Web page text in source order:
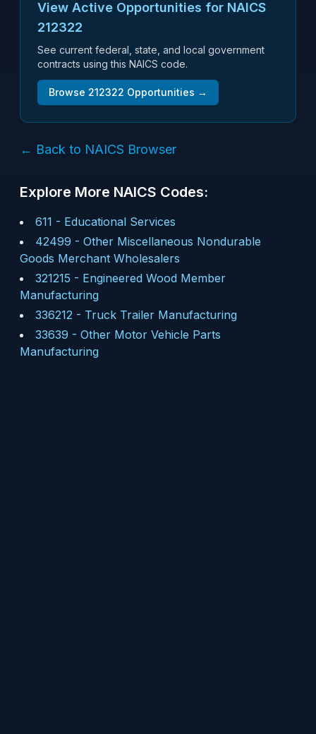
View Active Opportunities for NAICS
212322
See current federal, state, and local government
contracts using this NAICS code.
Browse 212322 Opportunities →
← Back to NAICS Browser
Explore More NAICS Codes:
611 - Educational Services
42499 - Other Miscellaneous Nondurable
Goods Merchant Wholesalers
321215 - Engineered Wood Member
Manufacturing
336212 - Truck Trailer Manufacturing
33639 - Other Motor Vehicle Parts
Manufacturing